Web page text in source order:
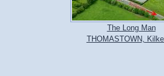
The Long Man
THOMASTOWN,